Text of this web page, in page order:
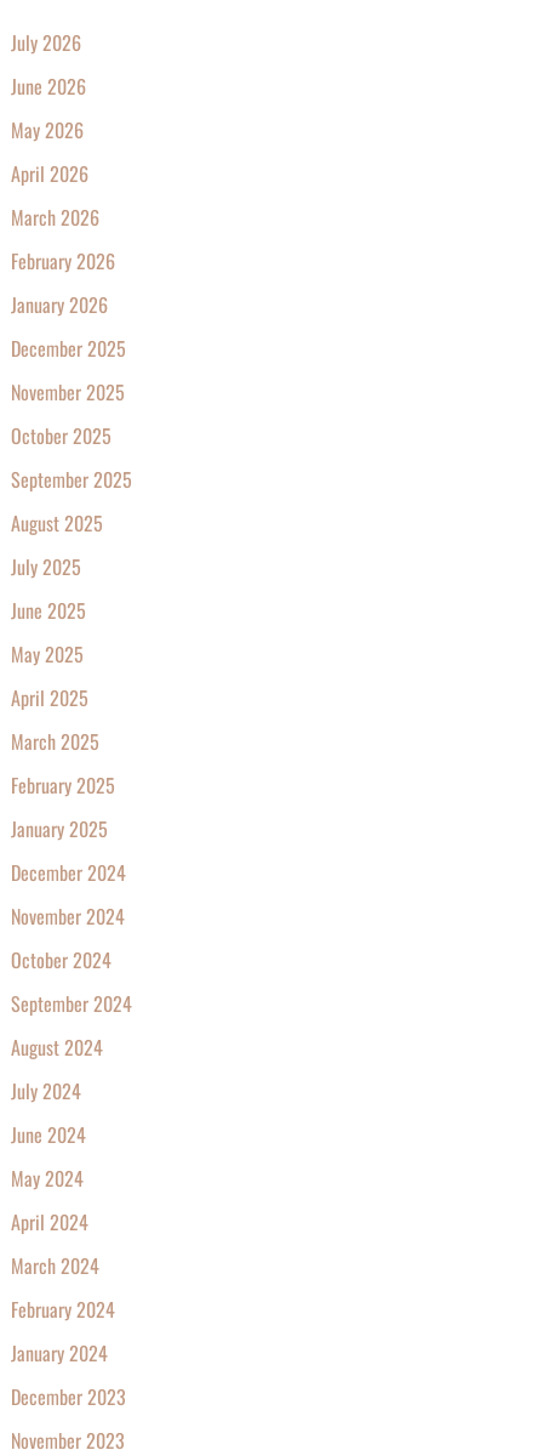
July 2026
June 2026
May 2026
April 2026
March 2026
February 2026
January 2026
December 2025
November 2025
October 2025
September 2025
August 2025
July 2025
June 2025
May 2025
April 2025
March 2025
February 2025
January 2025
December 2024
November 2024
October 2024
September 2024
August 2024
July 2024
June 2024
May 2024
April 2024
March 2024
February 2024
January 2024
December 2023
November 2023